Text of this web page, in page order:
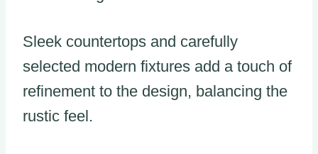
Sleek countertops and carefully
selected modern fixtures add a touch of
refinement to the design, balancing the
rustic feel.